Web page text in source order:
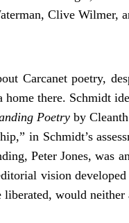
Clive Wilmer,
Carcanet poetry,
there. Schmidt
Poetry by
in Schmidt’s
Peter Jones,
vision
would